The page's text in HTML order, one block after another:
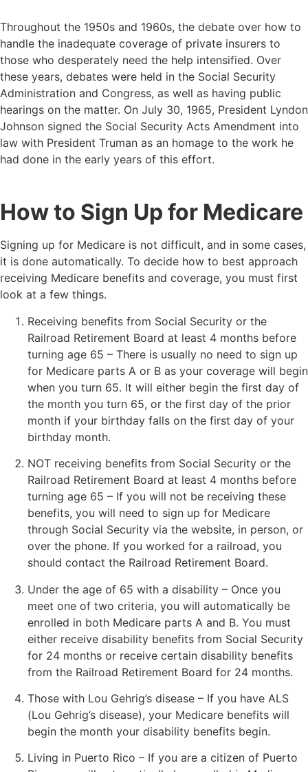
Throughout the 1950s and 1960s, the debate over how to
handle the inadequate coverage of private insurers to
those who desperately need the help intensified. Over
these years, debates were held in the Social Security
Administration and Congress, as well as having public
hearings on the matter. On July 30, 1965, President Lyndon
Johnson signed the Social Security Acts Amendment into
law with President Truman as an homage to the work he
had done in the early years of this effort.
How to Sign Up for Medicare
Signing up for Medicare is not difficult, and in some cases,
it is done automatically. To decide how to best approach
receiving Medicare benefits and coverage, you must first
look at a few things.
Receiving benefits from Social Security or the
Railroad Retirement Board at least 4 months before
turning age 65 – There is usually no need to sign up
for Medicare parts A or B as your coverage will begin
when you turn 65. It will either begin the first day of
the month you turn 65, or the first day of the prior
month if your birthday falls on the first day of your
birthday month.
NOT receiving benefits from Social Security or the
Railroad Retirement Board at least 4 months before
turning age 65 – If you will not be receiving these
benefits, you will need to sign up for Medicare
through Social Security via the website, in person, or
over the phone. If you worked for a railroad, you
should contact the Railroad Retirement Board.
Under the age of 65 with a disability – Once you
meet one of two criteria, you will automatically be
enrolled in both Medicare parts A and B. You must
either receive disability benefits from Social Security
for 24 months or receive certain disability benefits
from the Railroad Retirement Board for 24 months.
Those with Lou Gehrig’s disease – If you have ALS
(Lou Gehrig’s disease), your Medicare benefits will
begin the month your disability benefits begin.
Living in Puerto Rico – If you are a citizen of Puerto